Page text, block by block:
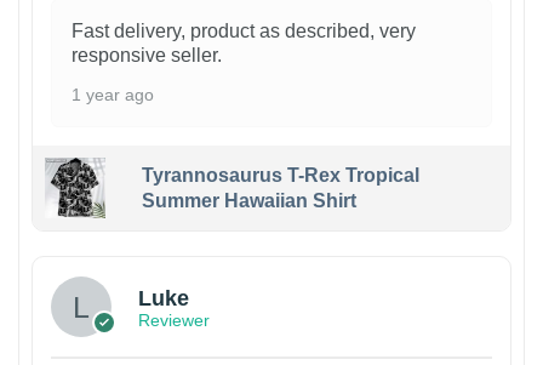
Fast delivery, product as described, very
responsive seller.
1 year ago
Tyrannosaurus T-Rex Tropical
Summer Hawaiian Shirt
Luke
Reviewer